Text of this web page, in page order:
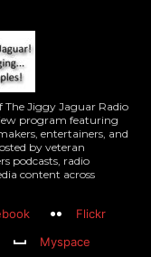
Jiggy Jaguar Radio
program featuring
entertainers, and
by veteran
podcasts, radio
content across
Flickr
Myspace